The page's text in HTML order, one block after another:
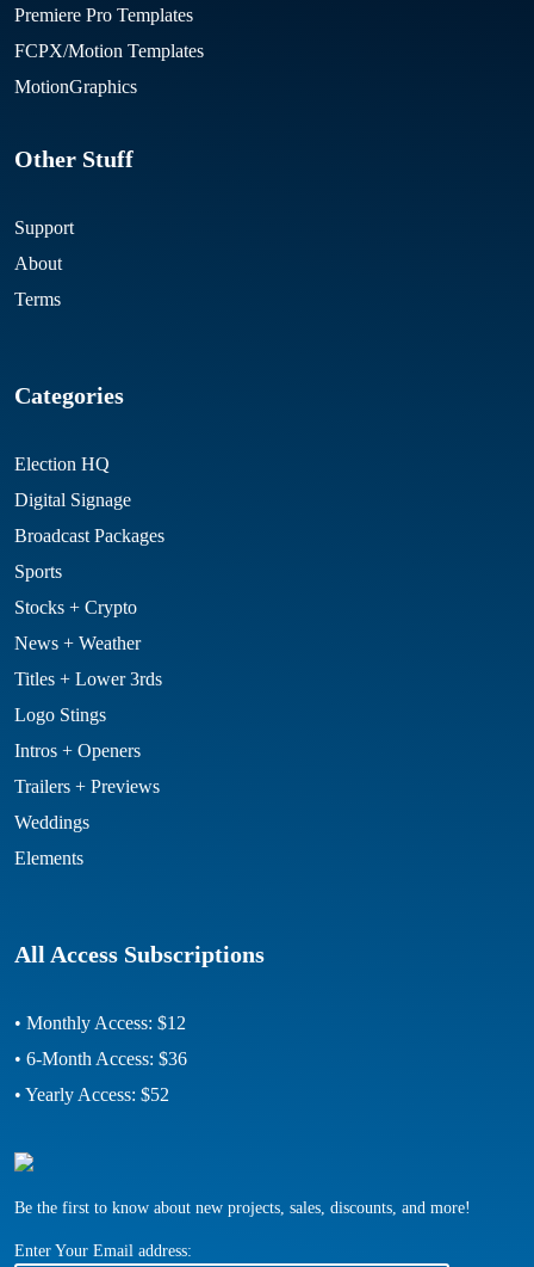
Premiere Pro Templates
FCPX/Motion Templates
MotionGraphics
Other Stuff
Support
About
Terms
Categories
Election HQ
Digital Signage
Broadcast Packages
Sports
Stocks + Crypto
News + Weather
Titles + Lower 3rds
Logo Stings
Intros + Openers
Trailers + Previews
Weddings
Elements
All Access Subscriptions
• Monthly Access: $12
• 6-Month Access: $36
• Yearly Access: $52
Be the first to know about new projects, sales, discounts, and more!
Enter Your Email address: